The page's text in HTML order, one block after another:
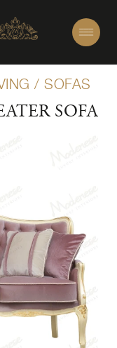
/ SOFAS
SOFA